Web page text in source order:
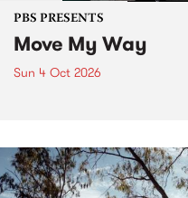
PBS PRESENTS
Move My Way
Sun 4 Oct 2026